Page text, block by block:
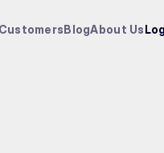
CustomersBlogAbout Us